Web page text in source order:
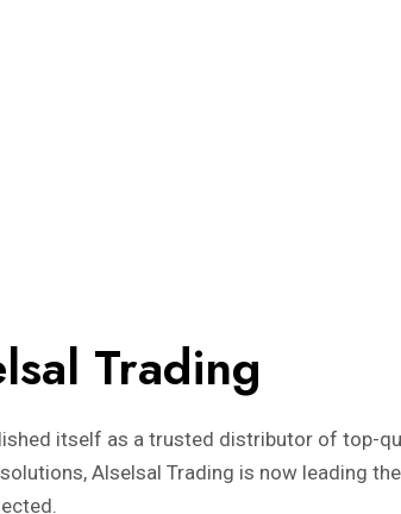
Trading
itself as a trusted distributor of top-
Alselsal Trading is now leading